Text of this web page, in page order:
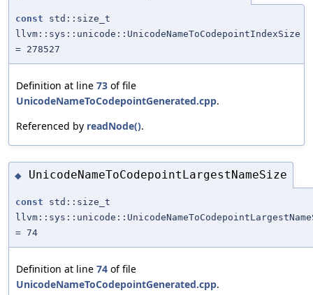
const std::size_t
llvm::sys::unicode::UnicodeNameToCodepointIndexSize
= 278527
Definition at line 73 of file
UnicodeNameToCodepointGenerated.cpp.
Referenced by readNode().
◆ UnicodeNameToCodepointLargestNameSize
const std::size_t
= 74
Definition at line 74 of file
UnicodeNameToCodepointGenerated.cpp.